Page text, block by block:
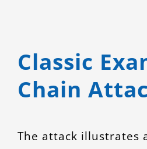
Classic
Chain
The attack illustrates